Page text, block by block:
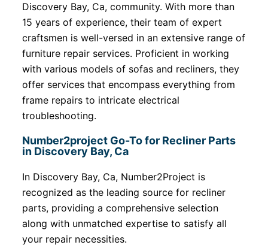
Discovery Bay, Ca, community. With more than
15 years of experience, their team of expert
craftsmen is well-versed in an extensive range of
furniture repair services. Proficient in working
with various models of sofas and recliners, they
offer services that encompass everything from
frame repairs to intricate electrical
troubleshooting.
Number2project Go-To for Recliner Parts
in Discovery Bay, Ca
In Discovery Bay, Ca, Number2Project is
recognized as the leading source for recliner
parts, providing a comprehensive selection
along with unmatched expertise to satisfy all
your repair necessities.